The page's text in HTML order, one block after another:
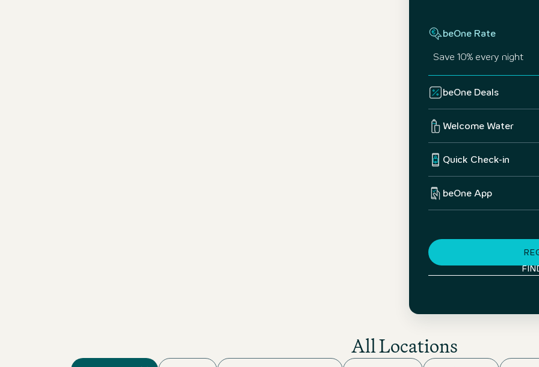
beOne Rate
Save 10% every night
beOne Deals
Welcome Water
Quick Check-in
beOne App
All Locations